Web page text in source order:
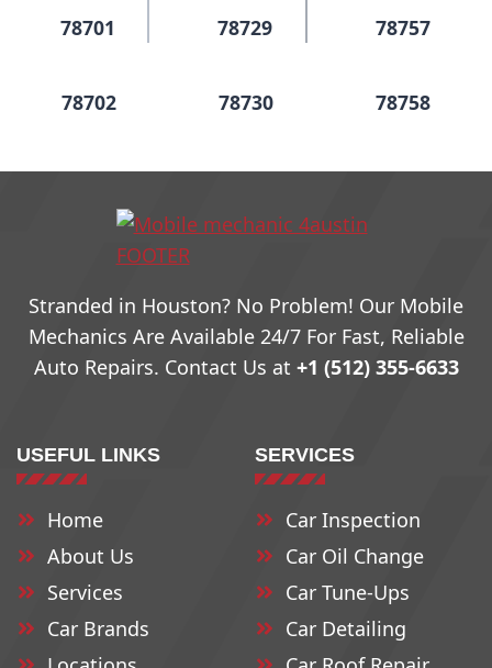
78701 78729 78757
78702 78730 78758
78703
78705
78731
78732
78733
78759
79761
78708 78734 78762
78709
78710
78711
78735
78736
78737
78764
78765
Stranded in Houston? No Problem! Our Mobile
Mechanics Are Available 24/7 For Fast, Reliable
Auto Repairs. Contact Us at +1 (512) 355-6633
USEFUL LINKS
Home
About Us
Services
Car Brands
SERVICES
Car Inspection
Car Oil Change
Car Tune-Ups
Car Detailing